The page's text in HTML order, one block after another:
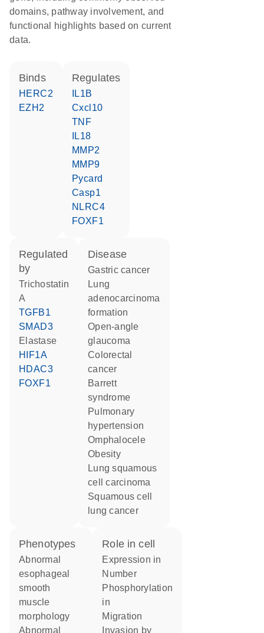
domains, pathway involvement, and
functional highlights based on current
data.
binds
HERC2
EZH2
regulates
IL1B
Cxcl10
TNF
IL18
MMP2
MMP9
Pycard
Casp1
NLRC4
FOXF1
regulated
by
trichostatin
A
TGFB1
SMAD3
elastase
HIF1A
HDAC3
FOXF1
disease
gastric cancer
lung
adenocarcinoma
formation
open-angle
glaucoma
colorectal
cancer
Barrett
syndrome
pulmonary
hypertension
omphalocele
obesity
lung squamous
cell carcinoma
squamous cell
lung cancer
phenotypes
abnormal
esophageal
smooth
muscle
morphology
abnormal
role in cell
expression in
number
phosphorylation
in
migration
invasion by